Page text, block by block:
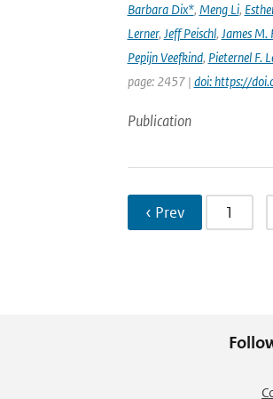
Barbara Dix*, Meng Li,
Lerner, Jeff Peischl, James M.
Pepijn Veefkind, Pieternel F.
page: 2457 | doi: https://
Publication
‹ Prev 1